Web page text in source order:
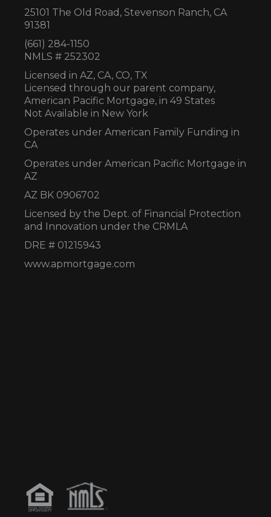
25101 The Old Road, Stevenson Ranch, CA
91381
(661) 284-1150
NMLS # 252302
Licensed in AZ, CA, CO, TX
Licensed through our parent company,
American Pacific Mortgage, in 49 States
Not Available in New York
Operates under American Family Funding in
CA
Operates under American Pacific Mortgage in
AZ
AZ BK 0906702
Licensed by the Dept. of Financial Protection
and Innovation under the CRMLA
DRE # 01215943
www.apmortgage.com